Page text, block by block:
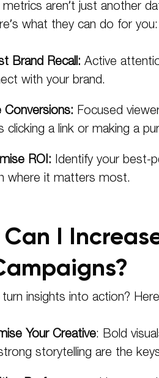
aren’t just another
what they can do for you:
Brand Recall: Active
with your brand.
Conversions: Focused
clicking a link or making a
ROI: Identify your best-
where it matters most.
Can I
insights into action?
Your Creative: Bold
storytelling are the